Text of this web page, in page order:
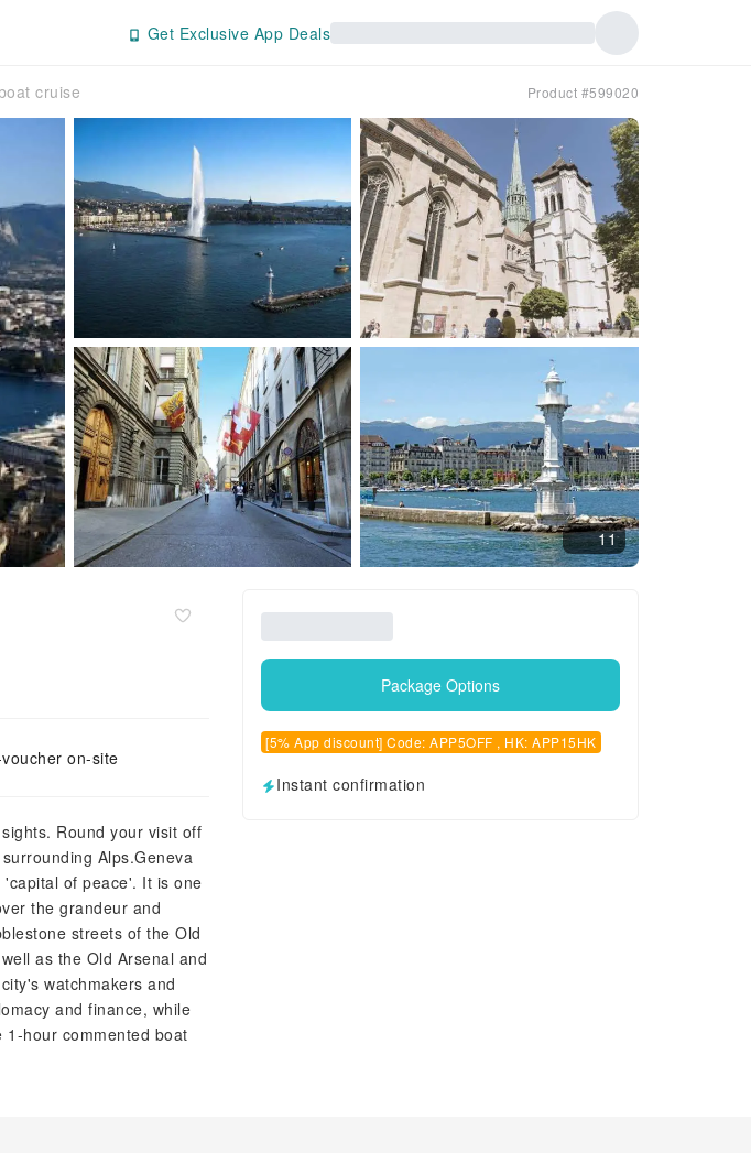
Get Exclusive App Deals
cruise Product #599020
11
on-site
Round your visit off
Alps.Geneva
of peace'. It is one
the grandeur and
streets of the Old
as the Old Arsenal and
watchmakers and
and finance, while
hour commented boat
Package Options
[5% App discount] Code: APP5OFF , HK: APP15HK
Instant confirmation